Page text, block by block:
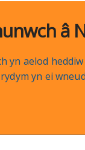
â
yn aelod
yn ei wneud